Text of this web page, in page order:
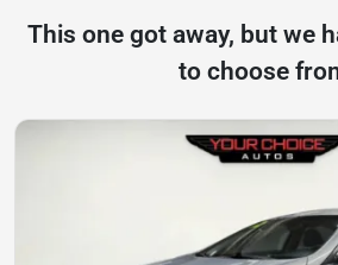
This one got away, but we
to choose